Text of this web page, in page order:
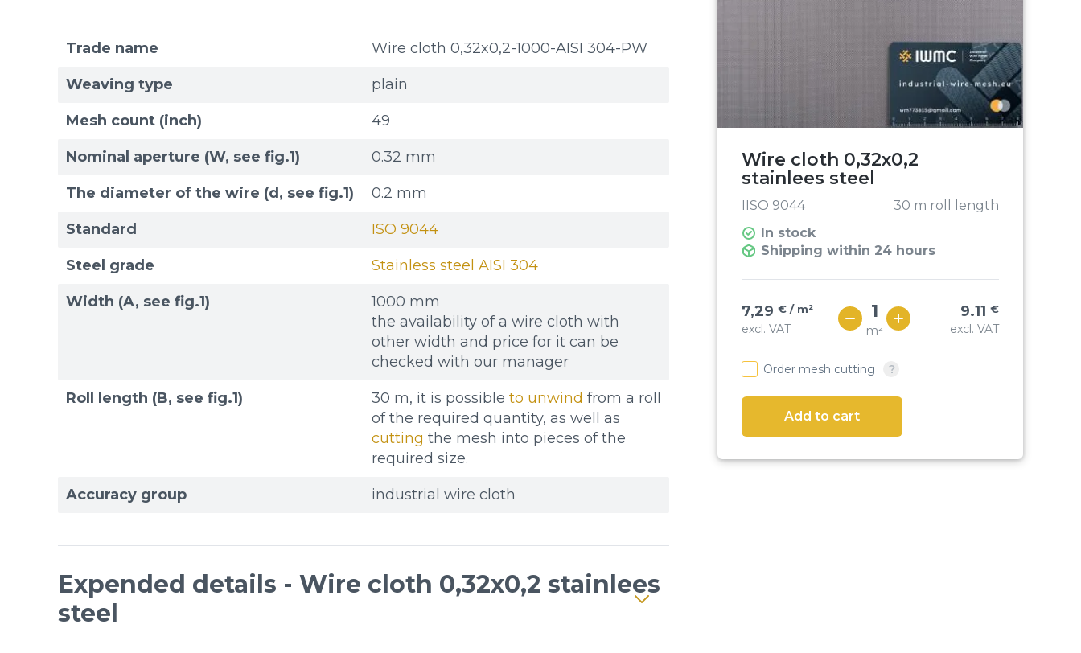
Trade name Wire cloth 0,32x0,2-1000-AISI 304-PW
Weaving type plain
Mesh count (inch) 49
Nominal aperture (W, see fig.1) 0.32 mm
The diameter of the wire (d, see fig.1) 0.2 mm
Standard ISO 9044
Steel grade Stainless steel AISI 304
Width (A, see fig.1)
1000 mm
the availability of a wire cloth with
other width and price for it can be
checked with our manager
Roll length (B, see fig.1) 30 m, it is possible to unwind from a roll
of the required quantity, as well as
cutting the mesh into pieces of the
required size.
Accuracy group industrial wire cloth
Expended details - Wire cloth 0,32x0,2 stainlees
steel
Wire cloth 0,32x0,2
stainlees steel
IISO 9044
30 m roll length
In stock
Shipping within 24 hours
7,29 € / m²
excl. VAT m²
9.11 €
excl. VAT
Order mesh cutting